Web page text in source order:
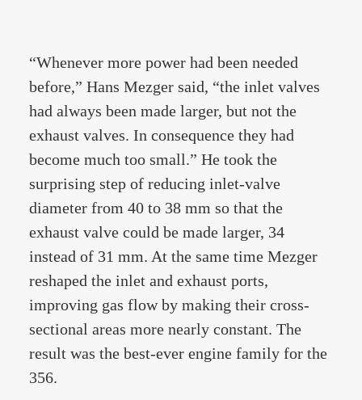
“Whenever more power had been needed
before,” Hans Mezger said, “the inlet valves
had always been made larger, but not the
exhaust valves. In consequence they had
become much too small.” He took the
surprising step of reducing inlet-valve
diameter from 40 to 38 mm so that the
exhaust valve could be made larger, 34
instead of 31 mm. At the same time Mezger
reshaped the inlet and exhaust ports,
improving gas flow by making their cross-
sectional areas more nearly constant. The
result was the best-ever engine family for the
356.